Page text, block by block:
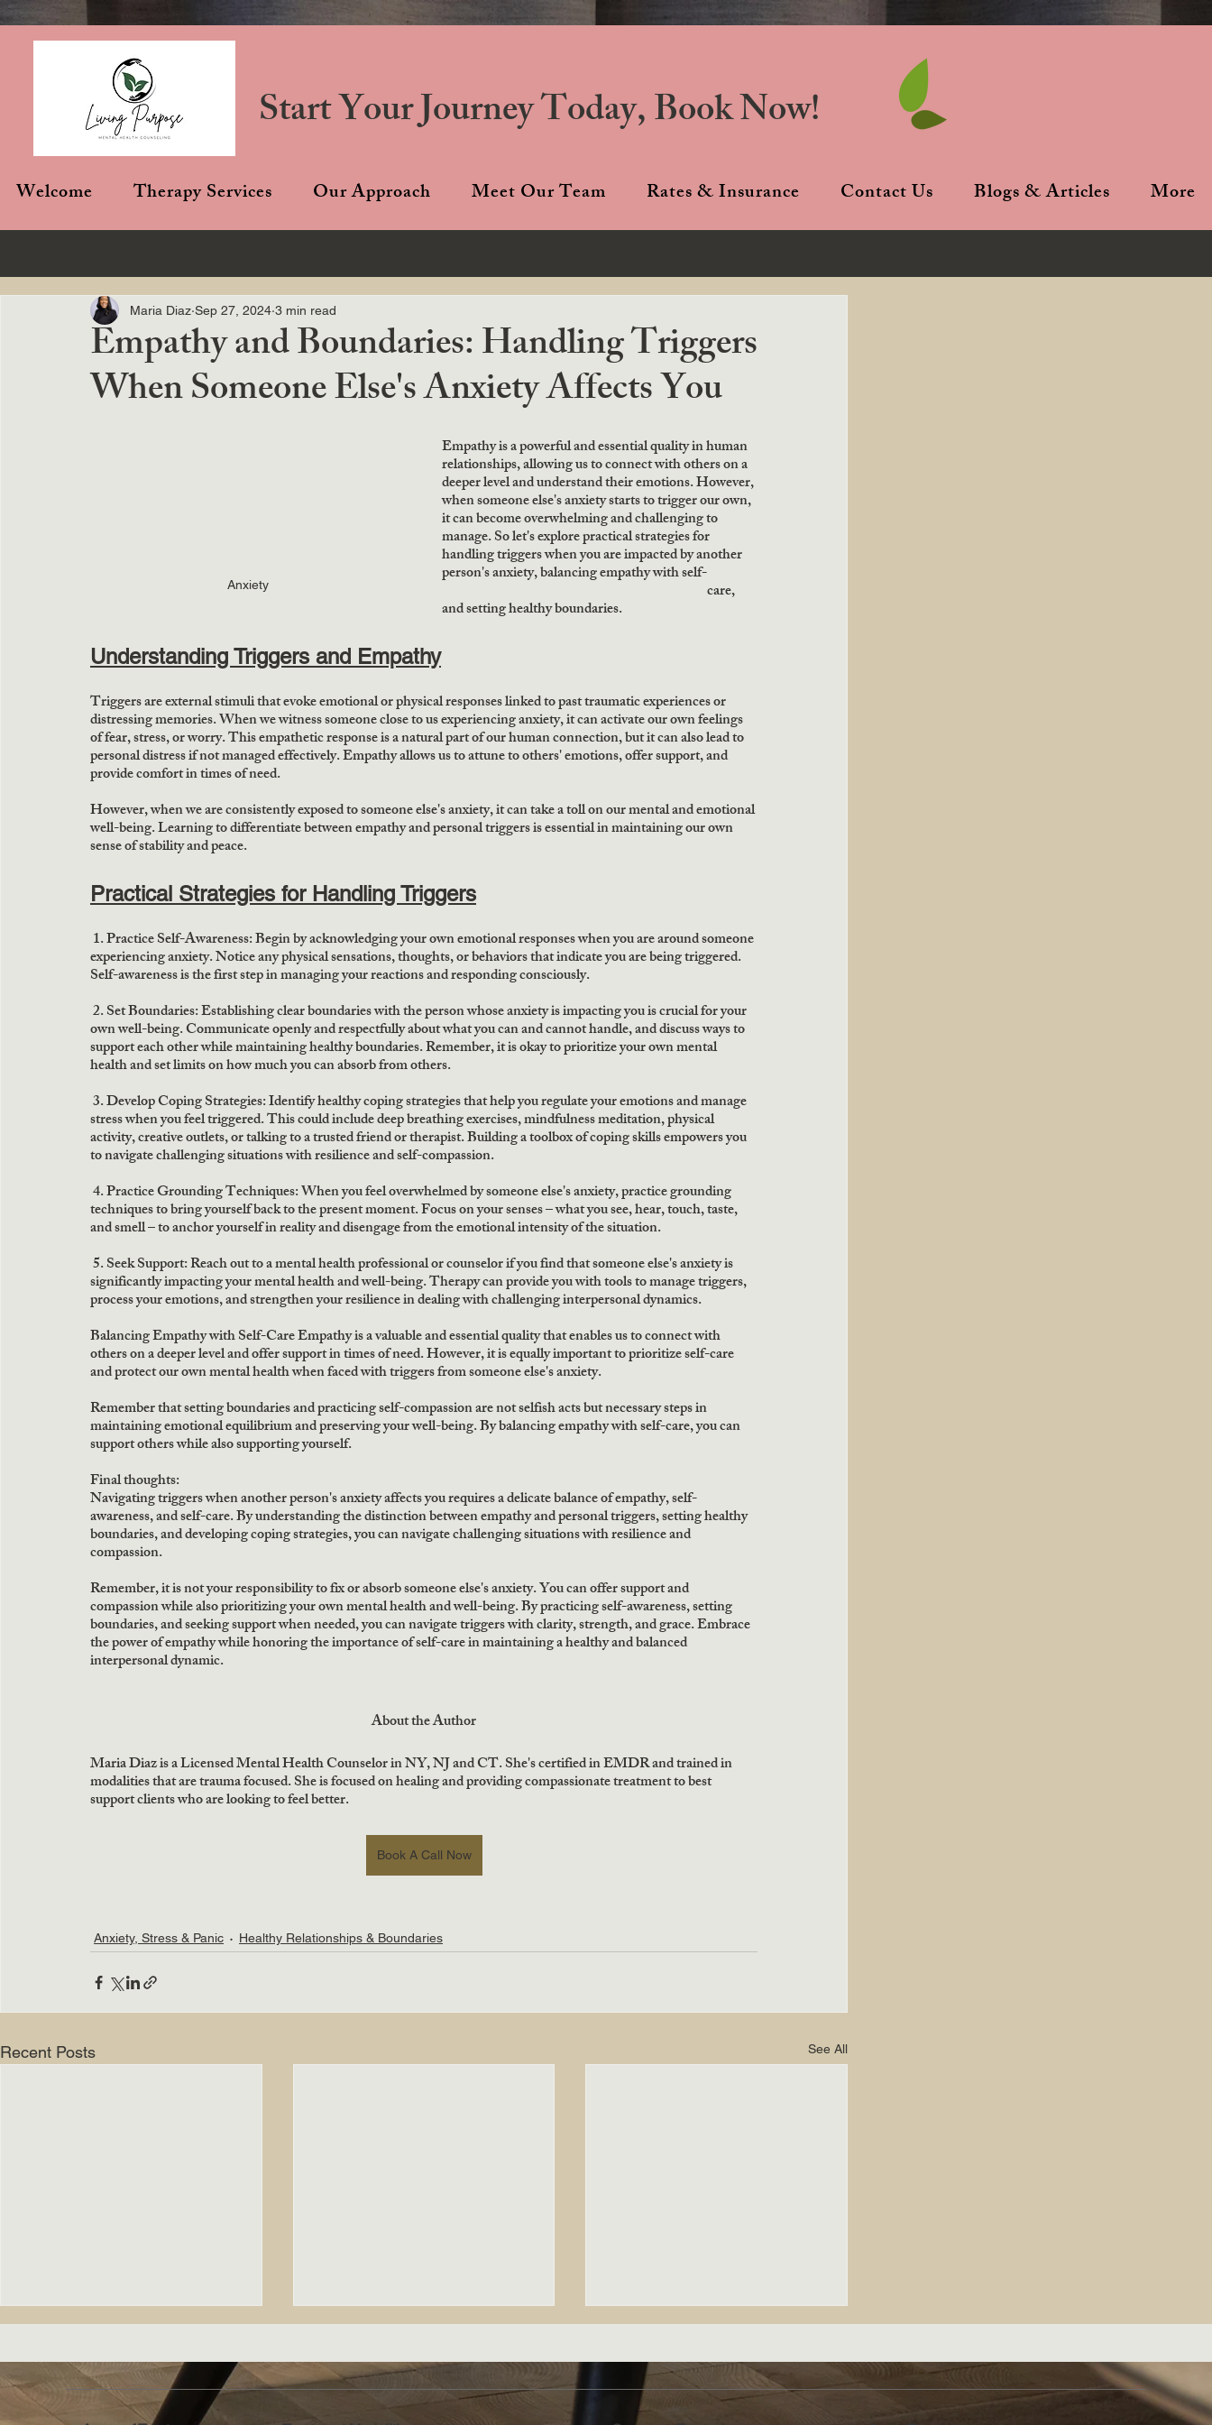
Start Your Journey Today, Book Now!
Welcome Therapy Services Our Approach Meet Our Team Rates & Insurance Contact Us Blogs & Articles More
Empathy and Boundaries: Handling Triggers
When Someone Else's Anxiety Affects You
Maria Diaz Sep 27, 2024 3 min read
Anxiety
Empathy is a powerful and essential quality in human
relationships, allowing us to connect with others on a
deeper level and understand their emotions. However,
when someone else's anxiety starts to trigger our own,
it can become overwhelming and challenging to
manage. So let's explore practical strategies for
handling triggers when you are impacted by another
person's anxiety, balancing empathy with self-
and setting healthy boundaries.
Understanding Triggers and Empathy
Triggers are external stimuli that evoke emotional or physical responses linked to past traumatic experiences or
distressing memories. When we witness someone close to us experiencing anxiety, it can activate our own feelings
of fear, stress, or worry. This empathetic response is a natural part of our human connection, but it can also lead to
personal distress if not managed effectively. Empathy allows us to attune to others' emotions, offer support, and
provide comfort in times of need.
However, when we are consistently exposed to someone else's anxiety, it can take a toll on our mental and emotional
well-being. Learning to differentiate between empathy and personal triggers is essential in maintaining our own
sense of stability and peace.
Practical Strategies for Handling Triggers
1. Practice Self-Awareness: Begin by acknowledging your own emotional responses when you are around someone
experiencing anxiety. Notice any physical sensations, thoughts, or behaviors that indicate you are being triggered.
Self-awareness is the first step in managing your reactions and responding consciously.
2. Set Boundaries: Establishing clear boundaries with the person whose anxiety is impacting you is crucial for your
own well-being. Communicate openly and respectfully about what you can and cannot handle, and discuss ways to
support each other while maintaining healthy boundaries. Remember, it is okay to prioritize your own mental
health and set limits on how much you can absorb from others.
3. Develop Coping Strategies: Identify healthy coping strategies that help you regulate your emotions and manage
stress when you feel triggered. This could include deep breathing exercises, mindfulness meditation, physical
activity, creative outlets, or talking to a trusted friend or therapist. Building a toolbox of coping skills empowers you
to navigate challenging situations with resilience and self-compassion.
4. Practice Grounding Techniques: When you feel overwhelmed by someone else's anxiety, practice grounding
techniques to bring yourself back to the present moment. Focus on your senses – what you see, hear, touch, taste,
and smell – to anchor yourself in reality and disengage from the emotional intensity of the situation.
5. Seek Support: Reach out to a mental health professional or counselor if you find that someone else's anxiety is
significantly impacting your mental health and well-being. Therapy can provide you with tools to manage triggers,
process your emotions, and strengthen your resilience in dealing with challenging interpersonal dynamics.
Balancing Empathy with Self-Care Empathy is a valuable and essential quality that enables us to connect with
others on a deeper level and offer support in times of need. However, it is equally important to prioritize self-care
and protect our own mental health when faced with triggers from someone else's anxiety.
Remember that setting boundaries and practicing self-compassion are not selfish acts but necessary steps in
maintaining emotional equilibrium and preserving your well-being. By balancing empathy with self-care, you can
support others while also supporting yourself.
Final thoughts:
Navigating triggers when another person's anxiety affects you requires a delicate balance of empathy, self-
awareness, and self-care. By understanding the distinction between empathy and personal triggers, setting healthy
boundaries, and developing coping strategies, you can navigate challenging situations with resilience and
compassion.
Remember, it is not your responsibility to fix or absorb someone else's anxiety. You can offer support and
compassion while also prioritizing your own mental health and well-being. By practicing self-awareness, setting
boundaries, and seeking support when needed, you can navigate triggers with clarity, strength, and grace. Embrace
the power of empathy while honoring the importance of self-care in maintaining a healthy and balanced
interpersonal dynamic.
About the Author
Maria Diaz is a Licensed Mental Health Counselor in NY, NJ and CT. She's certified in EMDR and trained in
modalities that are trauma focused. She is focused on healing and providing compassionate treatment to best
support clients who are looking to feel better.
Book A Call Now
Anxiety, Stress & Panic Healthy Relationships & Boundaries
Recent Posts See All